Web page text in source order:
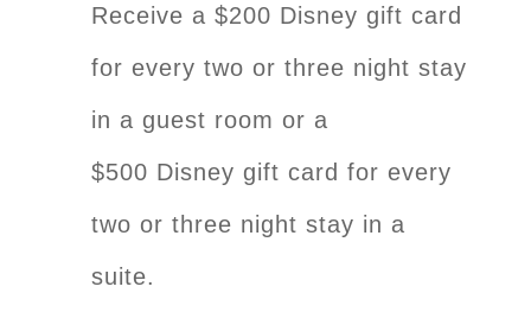
Receive a $200 Disney gift card
for every two or three night stay
in a guest room or a
$500 Disney gift card for every
two or three night stay in a
suite.